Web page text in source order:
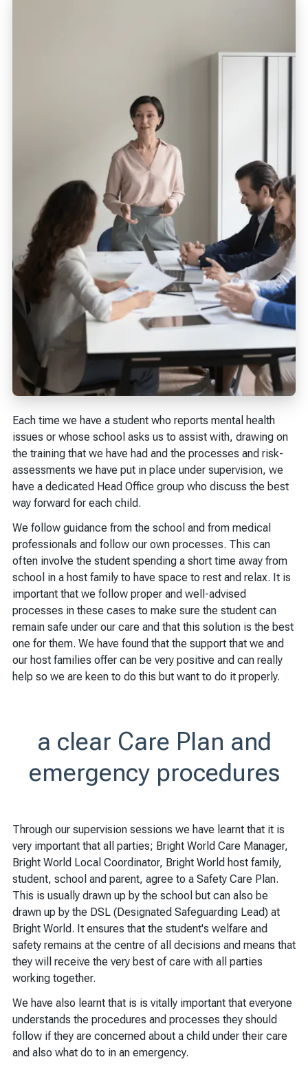
Each time we have a student who reports mental health
issues or whose school asks us to assist with, drawing on
the training that we have had and the processes and risk-
assessments we have put in place under supervision, we
have a dedicated Head Office group who discuss the best
way forward for each child.
We follow guidance from the school and from medical
professionals and follow our own processes. This can
often involve the student spending a short time away from
school in a host family to have space to rest and relax. It is
important that we follow proper and well-advised
processes in these cases to make sure the student can
remain safe under our care and that this solution is the best
one for them. We have found that the support that we and
our host families offer can be very positive and can really
help so we are keen to do this but want to do it properly.
a clear Care Plan and
emergency procedures
Through our supervision sessions we have learnt that it is
very important that all parties; Bright World Care Manager,
Bright World Local Coordinator, Bright World host family,
student, school and parent, agree to a Safety Care Plan.
This is usually drawn up by the school but can also be
drawn up by the DSL (Designated Safeguarding Lead) at
Bright World. It ensures that the student's welfare and
safety remains at the centre of all decisions and means that
they will receive the very best of care with all parties
working together.
We have also learnt that is is vitally important that everyone
understands the procedures and processes they should
follow if they are concerned about a child under their care
and also what do to in an emergency.